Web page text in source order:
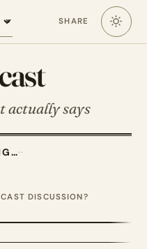
SHARE
actually says
··
DISCUSSION?